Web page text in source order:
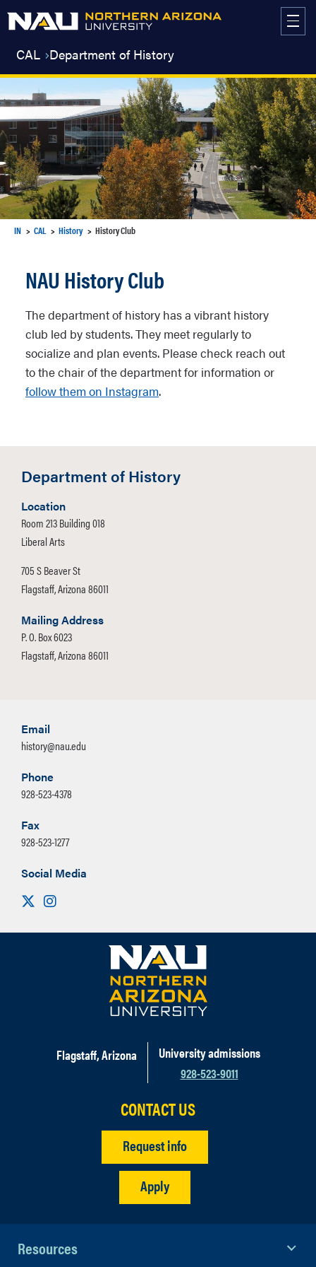
CAL Department of History
IN CAL History History Club
NAU History Club
The department of history has a vibrant history
club led by students. They meet regularly to
socialize and plan events. Please check reach out
to the chair of the department for information or
follow them on Instagram.
Department of History
Location
Room 213 Building 018
Liberal Arts
705 S Beaver St
Flagstaff, Arizona 86011
Mailing Address
P. O. Box 6023
Flagstaff, Arizona 86011
Email
history@nau.edu
Phone
928-523-4378
Fax
928-523-1277
Social Media
Visit us on X
Instagram
Flagstaff, Arizona
University admissions
928-523-9011
CONTACT US
Request info
Apply
Resources